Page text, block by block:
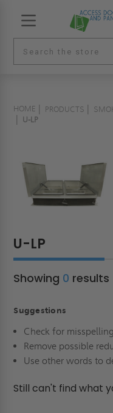
HOME PRODUCTS
U-LP
U-LP
Showing 0 results
Suggestions
Check for
Remove possible
Use other words to
Still can't find what